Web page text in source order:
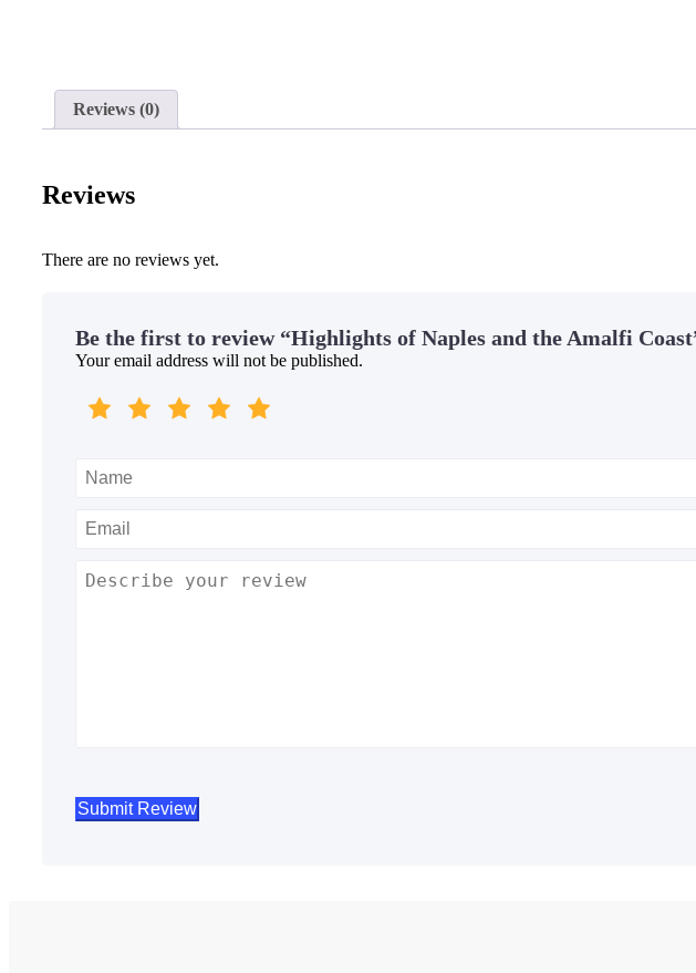
Reviews (0)
Reviews
There are no reviews yet.
Be the first to review “Highlights of Naples and the Amalfi
Your email address will not be published.